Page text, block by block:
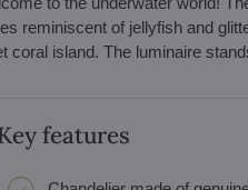
reminiscent of jellyfish and
coral island. The luminaire
features